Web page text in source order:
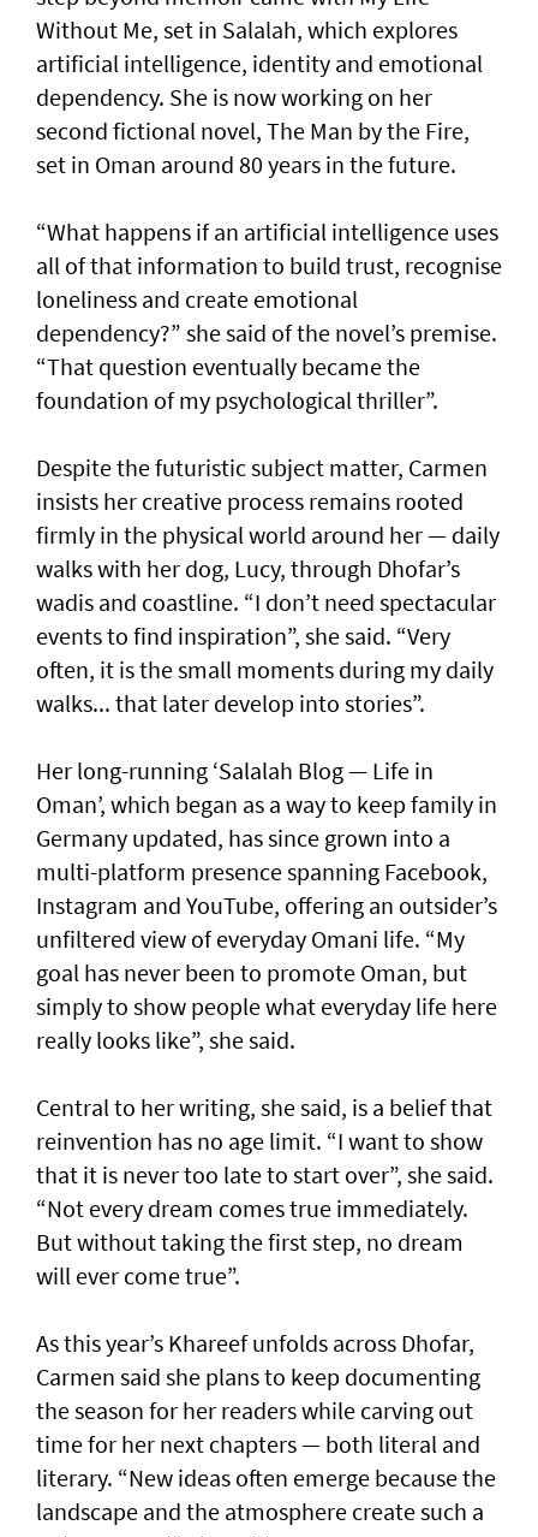
Without Me, set in Salalah, which explores
artificial intelligence, identity and emotional
dependency. She is now working on her
second fictional novel, The Man by the Fire,
set in Oman around 80 years in the future.
“What happens if an artificial intelligence uses
all of that information to build trust, recognise
loneliness and create emotional
dependency?” she said of the novel’s premise.
“That question eventually became the
foundation of my psychological thriller”.
Despite the futuristic subject matter, Carmen
insists her creative process remains rooted
firmly in the physical world around her — daily
walks with her dog, Lucy, through Dhofar’s
wadis and coastline. “I don’t need spectacular
events to find inspiration”, she said. “Very
often, it is the small moments during my daily
walks... that later develop into stories”.
Her long-running ‘Salalah Blog — Life in
Oman’, which began as a way to keep family in
Germany updated, has since grown into a
multi-platform presence spanning Facebook,
Instagram and YouTube, offering an outsider’s
unfiltered view of everyday Omani life. “My
goal has never been to promote Oman, but
simply to show people what everyday life here
really looks like”, she said.
Central to her writing, she said, is a belief that
reinvention has no age limit. “I want to show
that it is never too late to start over”, she said.
“Not every dream comes true immediately.
But without taking the first step, no dream
will ever come true”.
As this year’s Khareef unfolds across Dhofar,
Carmen said she plans to keep documenting
the season for her readers while carving out
time for her next chapters — both literal and
literary. “New ideas often emerge because the
landscape and the atmosphere create such a